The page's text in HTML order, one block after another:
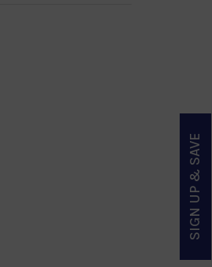
SIGN UP & SAVE